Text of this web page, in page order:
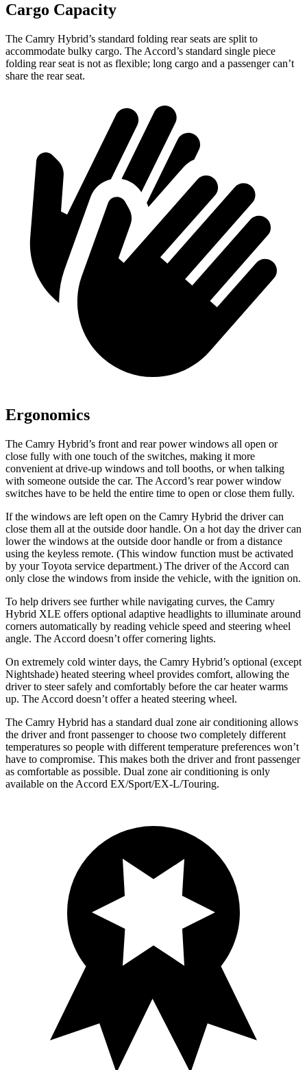
Cargo Capacity
The Camry Hybrid’s standard folding rear seats are split to
accommodate bulky cargo. The Accord’s standard single piece
folding rear seat is not as flexible; long cargo and a passenger can’t
share the rear seat.
Ergonomics
The Camry Hybrid’s front and rear power windows all open or
close fully with one touch of the switches, making it more
convenient at drive-up windows and toll booths, or when talking
with someone outside the car. The Accord’s rear power window
switches have to be held the entire time to open or close them fully.
If the windows are left open on the Camry Hybrid the driver can
close them all at the outside door handle. On a hot day the driver can
lower the windows at the outside doorhandle or from a distance
using the keyless remote. (This window function must be activated
by your Toyota service department.) The driver of the Accord can
only close the windows from inside the vehicle, with the ignition on.
To help drivers see further while navigating curves, the Camry
Hybrid XLE offers optional adaptive headlights to illuminate around
corners automatically by reading vehicle speed and steering wheel
angle. The Accord doesn’t offer cornering lights.
On extremely cold winter days, the Camry Hybrid’s optional (except
Nightshade) heated steering wheel provides comfort, allowing the
driver to steer safely and comfortably before the car heater warms
up. The Accord doesn’t offer a heated steering wheel.
The Camry Hybrid has a standard dual zone air conditioning allows
the driver and front passenger to choose two completely different
temperatures so people with different temperature preferences won’t
have to compromise. This makes both the driver and front passenger
as comfortable as possible. Dual zone air conditioning is only
available on the Accord EX/Sport/EX-L/Touring.